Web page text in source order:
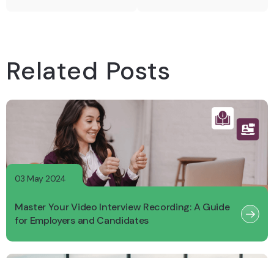
Related Posts
03 May 2024
Master Your Video Interview Recording: A Guide
for Employers and Candidates